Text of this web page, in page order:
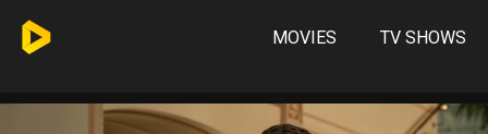
MOVIES TV SHOWS